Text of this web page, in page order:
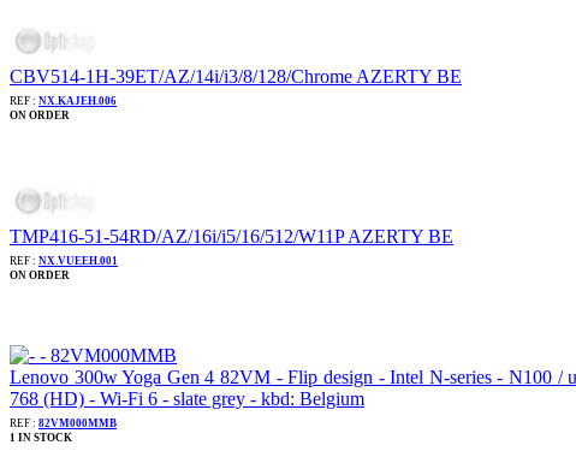
CBV514-1H-39ET/AZ/14i/i3/8/128/Chrome AZERTY BE
REF : NX.KAJEH.006
ON ORDER
TMP416-51-54RD/AZ/16i/i5/16/512/W11P AZERTY BE
REF : NX.VUEEH.001
ON ORDER
Lenovo 300w Yoga Gen 4 82VM - Flip design - Intel N-series - N100
768 (HD) - Wi-Fi 6 - slate grey - kbd: Belgium
REF : 82VM000MMB
1 IN STOCK